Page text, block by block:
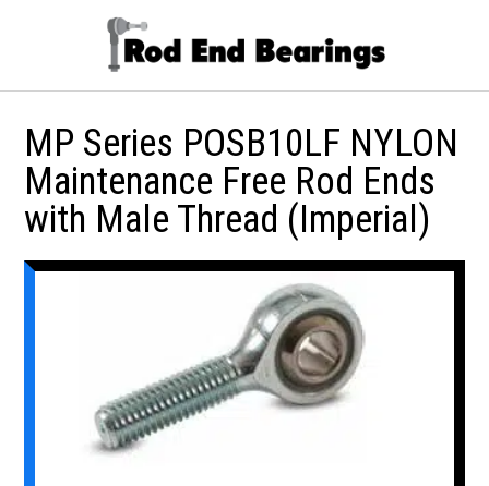
MP Series POSB10LF NYLON
Maintenance Free Rod Ends
with Male Thread (Imperial)